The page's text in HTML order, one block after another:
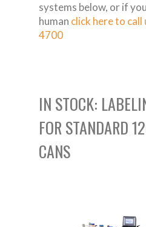
systems below, or if
human click here to
4700
IN STOCK:
FOR STANDARD
CANS